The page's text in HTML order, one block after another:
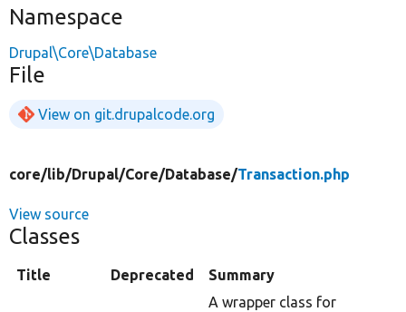
Namespace
Drupal\Core\Database
File
View on git.drupalcode.org
core/lib/Drupal/Core/Database/Transaction.php
View source
Classes
Title Deprecated Summary
A wrapper class for